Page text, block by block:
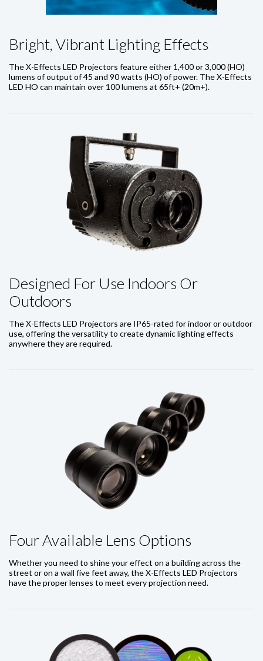
Bright, Vibrant Lighting Effects
The X-Effects LED Projectors feature either 1,400 or 3,000 (HO)
lumens of output of 45 and 90 watts (HO) of power. The X-Effects
LED HO can maintain over 100 lumens at 65ft+ (20m+).
Designed For Use Indoors Or
Outdoors
The X-Effects LED Projectors are IP65-rated for indoor or outdoor
use, offering the versatility to create dynamic lighting effects
anywhere they are required.
Four Available Lens Options
Whether you need to shine your effect on a building across the
street or on a wall five feet away, the X-Effects LED Projectors
have the proper lenses to meet every projection need.